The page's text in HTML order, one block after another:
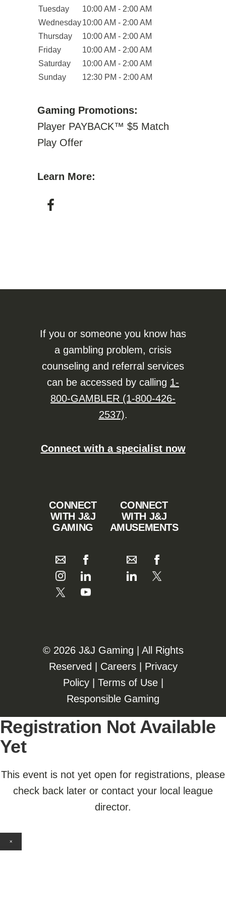
Tuesday
10:00 AM - 2:00 AM
Wednesday10:00 AM - 2:00 AM
Thursday
10:00 AM - 2:00 AM
Friday
10:00 AM - 2:00 AM
Saturday
10:00 AM - 2:00 AM
Sunday
12:30 PM - 2:00 AM
Gaming Promotions:
Player PAYBACK™ $5 Match
Play Offer
Learn More:
If you or someone you know has
a gambling problem, crisis
counseling and referral services
can be accessed by calling 1-
800-GAMBLER (1-800-426-
2537).
Connect with a specialist now
CONNECT
WITH J&J
GAMING
CONNECT
WITH J&J
AMUSEMENTS
©️️ 2026 J&J Gaming | All Rights
Reserved | Careers| Privacy
Policy| Terms of Use|
Responsible Gaming
Registration Not Available
Yet
This event is not yet open for registrations, please
check back later or contact your local league
director.
×